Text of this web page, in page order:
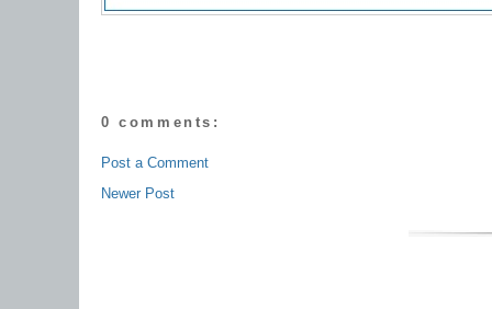
0 comments:
Post a Comment
Newer Post